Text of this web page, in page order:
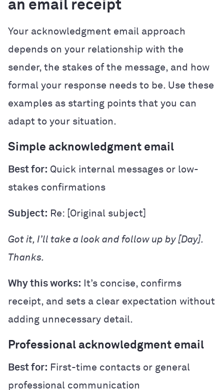
an email receipt
Your acknowledgment email approach
depends on your relationship with the
sender, the stakes of the message, and how
formal your response needs to be. Use these
examples as starting points that you can
adapt to your situation.
Simple acknowledgment email
Best for: Quick internal messages or low-
stakes confirmations
Subject: Re: [Original subject]
Got it, I’ll take a look and follow up by [Day].
Thanks.
Why this works: It’s concise, confirms
receipt, and sets a clear expectation without
adding unnecessary detail.
Professional acknowledgment email
Best for: First-time contacts or general
professional communication